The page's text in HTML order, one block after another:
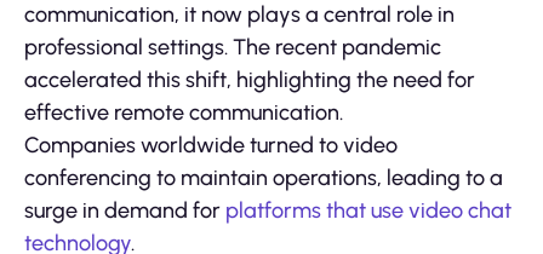
communication, it now plays a central role in
professional settings. The recent pandemic
accelerated this shift, highlighting the need for
effective remote communication.
Companies worldwide turned to video
conferencing to maintain operations, leading to a
surge in demand for platforms that use video chat
technology.